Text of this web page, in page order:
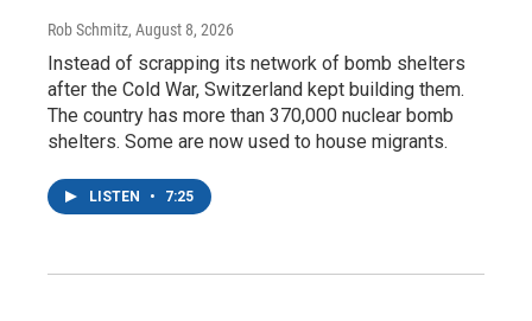
Rob Schmitz, August 8, 2026
Instead of scrapping its network of bomb shelters
after the Cold War, Switzerland kept building them.
The country has more than 370,000 nuclear bomb
shelters. Some are now used to house migrants.
LISTEN • 7:25